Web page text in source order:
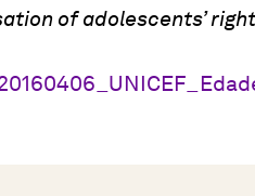
of adolescents’